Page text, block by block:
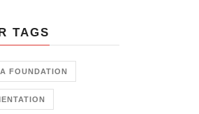
in
Center,
TAGS
FOUNDATION